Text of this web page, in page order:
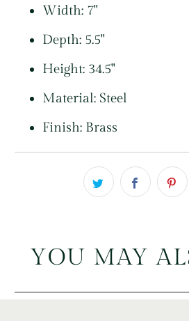
Width: 7"
Depth: 5.5"
Height: 34.5"
Material: Steel
Finish: Brass
YOU MAY